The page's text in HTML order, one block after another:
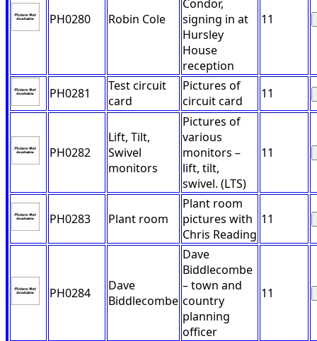
PH0280 Robin Cole
Condor,
signing in at
Hursley
House
reception
11
PH0281
Test circuit
card
Pictures of
circuit card
11
PH0282
Lift, Tilt,
Swivel
monitors
Pictures of
various
monitors –
lift, tilt,
swivel. (LTS)
11
PH0283 Plant room
Plant room
pictures with
Chris Reading
11
PH0284
Dave
Biddlecombe
Dave
Biddlecombe
– town and
country
planning
officer
11